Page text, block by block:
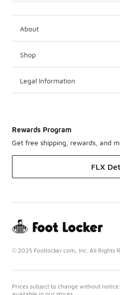
About
Shop
Legal Information
Rewards Program
Get free shipping, rewards, and
FLX
© 2025 Footlocker.com, Inc. All Rights
Prices subject to change without